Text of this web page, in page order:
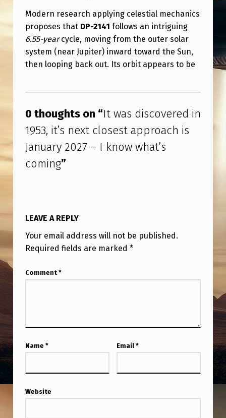
2
7
–
I
O
W
W
H
’
S
C
M
G
Modern research applying celestial mechanics
proposes that DP-2141 follows an intriguing
6.55-yearcycle, moving from the outer solar
system (near Jupiter) inward toward the Sun,
then looping back out. Its orbit appears to be
0 thoughts on “It was discovered in
1953, it’s next closest approach is
January 2027 – I know what’s
coming”
LEAVE A REPLY
Your email address will not be published.
Required fields are marked *
Comment *
Name * Email *
Website